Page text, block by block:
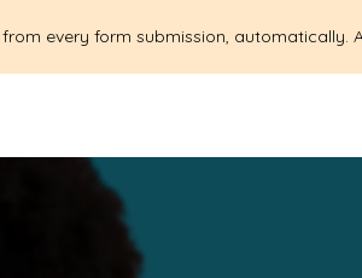
every form submission, automatically.